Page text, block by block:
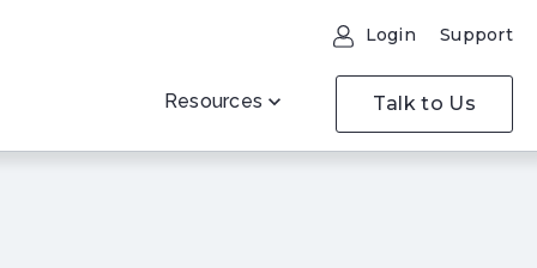
Login Support
Resources Talk to Us